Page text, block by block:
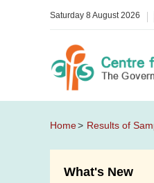
Saturday 8 August 2026
Home Results of
What's New